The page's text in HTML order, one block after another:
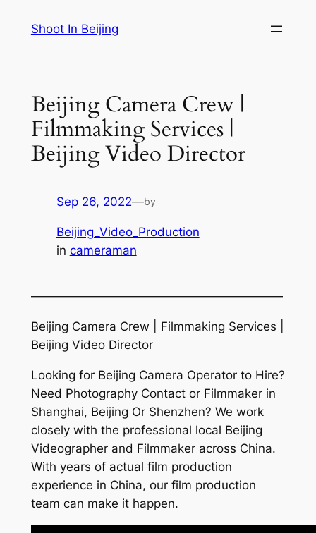
Shoot In Beijing
Beijing Camera Crew |
Filmmaking Services |
Beijing Video Director
Sep 26, 2022—by
Beijing_Video_Production
in cameraman
—————————————————————
Beijing Camera Crew | Filmmaking Services |
Beijing Video Director
Looking for Beijing Camera Operator to Hire?
Need Photography Contact or Filmmaker in
Shanghai, Beijing Or Shenzhen? We work
closely with the professional local Beijing
Videographer and Filmmaker across China.
With years of actual film production
experience in China, our film production
team can make it happen.